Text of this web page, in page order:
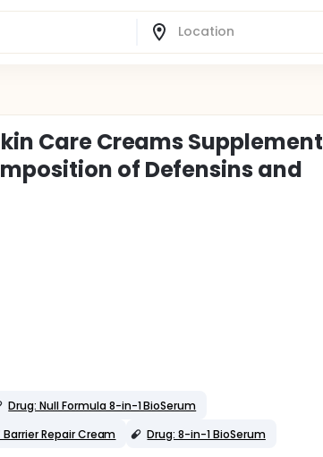
Care Creams
of Defensins and
Drug: Null Formula 8-in-1 BioSerum
Repair Cream Drug: 8-in-1 BioSerum